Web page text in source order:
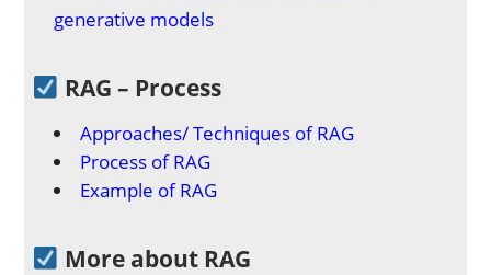
generative models
RAG – Process
Approaches/ Techniques of RAG
Process of RAG
Example of RAG
More about RAG